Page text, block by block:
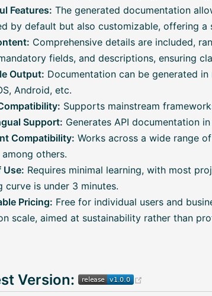
Features: The generated documentation
by default but also customizable, offering a
Comprehensive details are included,
fields, and descriptions, ensuring
Output: Documentation can be generated
Android, etc.
Supports mainstream
Support: Generates API documentation
Compatibility: Works across a wide range
others.
Use: Requires minimal learning, with most
curve is under 3 minutes.
Pricing: Free for individual users and
scale, aimed at sustainability rather than
Version: